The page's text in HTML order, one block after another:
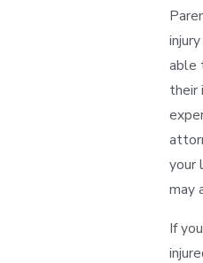
able
their
your
may
If